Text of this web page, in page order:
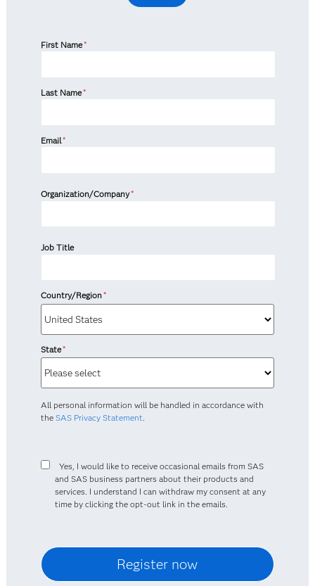
First Name*
Last Name*
Email*
Organization/Company*
Job Title
Country/Region*
State*
All personal information will be handled in accordance with
the SAS Privacy Statement.
Yes, I would like to receive occasional emails from SAS
and SAS business partners about their products and
services. I understand I can withdraw my consent at any
time by clicking the opt-out link in the emails.